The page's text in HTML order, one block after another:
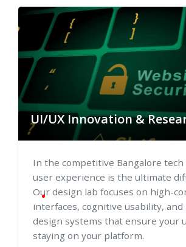
UI/UX Innovation &
In the competitive Bangalore tech
user experience is the ultimate
Our design lab focuses on high-
interfaces, cognitive usability, and
design systems that ensure your
staying on your platform.